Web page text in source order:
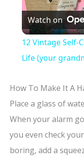
Watch on
12 Vintage Self-
Life (your
How To Make It A
Place a glass of
When your alarm
you even check
boring, add a